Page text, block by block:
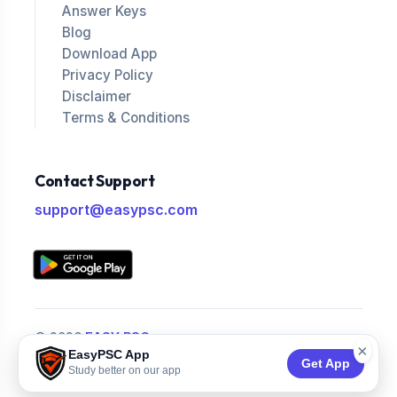
EasyPSC App
Study better on our app
Get App
×
Answer Keys
Blog
Download App
Privacy Policy
Disclaimer
Terms & Conditions
Contact Support
support@easypsc.com
© 2026EASY PSC.
All Rights Reserved.